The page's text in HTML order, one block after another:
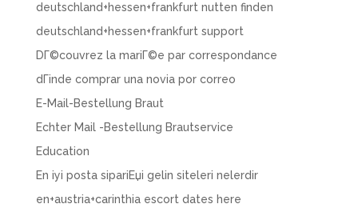
deutschland+hessen+frankfurt nutten finden
deutschland+hessen+frankfurt support
DГ©couvrez la mariГ©e par correspondance
dГіnde comprar una novia por correo
E-Mail-Bestellung Braut
Echter Mail -Bestellung Brautservice
Education
En iyi posta sipariЕџi gelin siteleri nelerdir
en+austria+carinthia escort dates here